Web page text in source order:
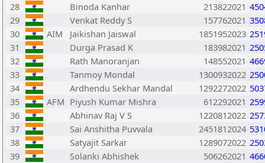
28
Binoda Kanhar 213822021
29
Venkat Reddy S 157762021
30
AIM Jaikishan Jaiswal 1851952023
31
Durga Prasad K 183982021
32
Rath Manoranjan 148552021
33
Tanmoy Mondal 1300932022
34
Ardhendu Sekhar Mandal 1292272022
35
AFM Piyush Kumar Mishra 612292021
36
Abhinav Raj V S 1220812022
37
Sai Anshitha Puvvala 2451812024
38
Satyajit Sarkar 1289072022
39
Solanki Abhishek 506262021